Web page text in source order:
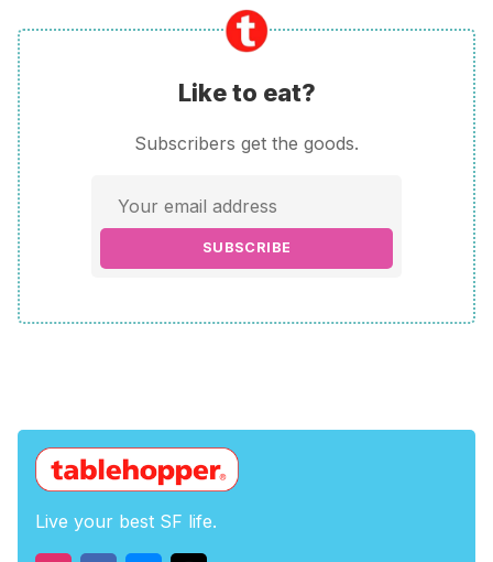
Like to eat?
Subscribers get the goods.
SUBSCRIBE
Live your best SF life.